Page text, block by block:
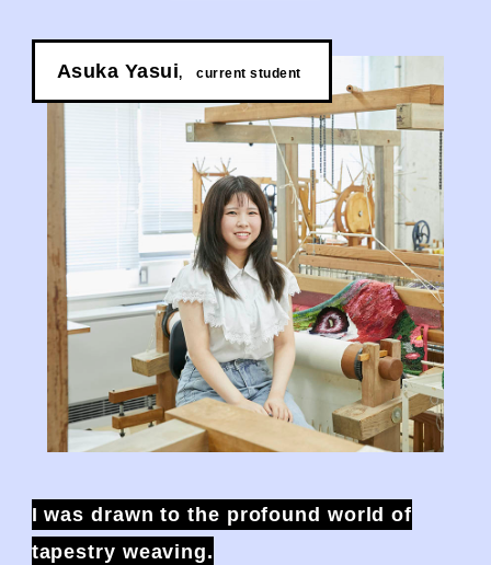
Asuka Yasui, ​ ​current student
I was drawn to the profound world of
tapestry weaving.